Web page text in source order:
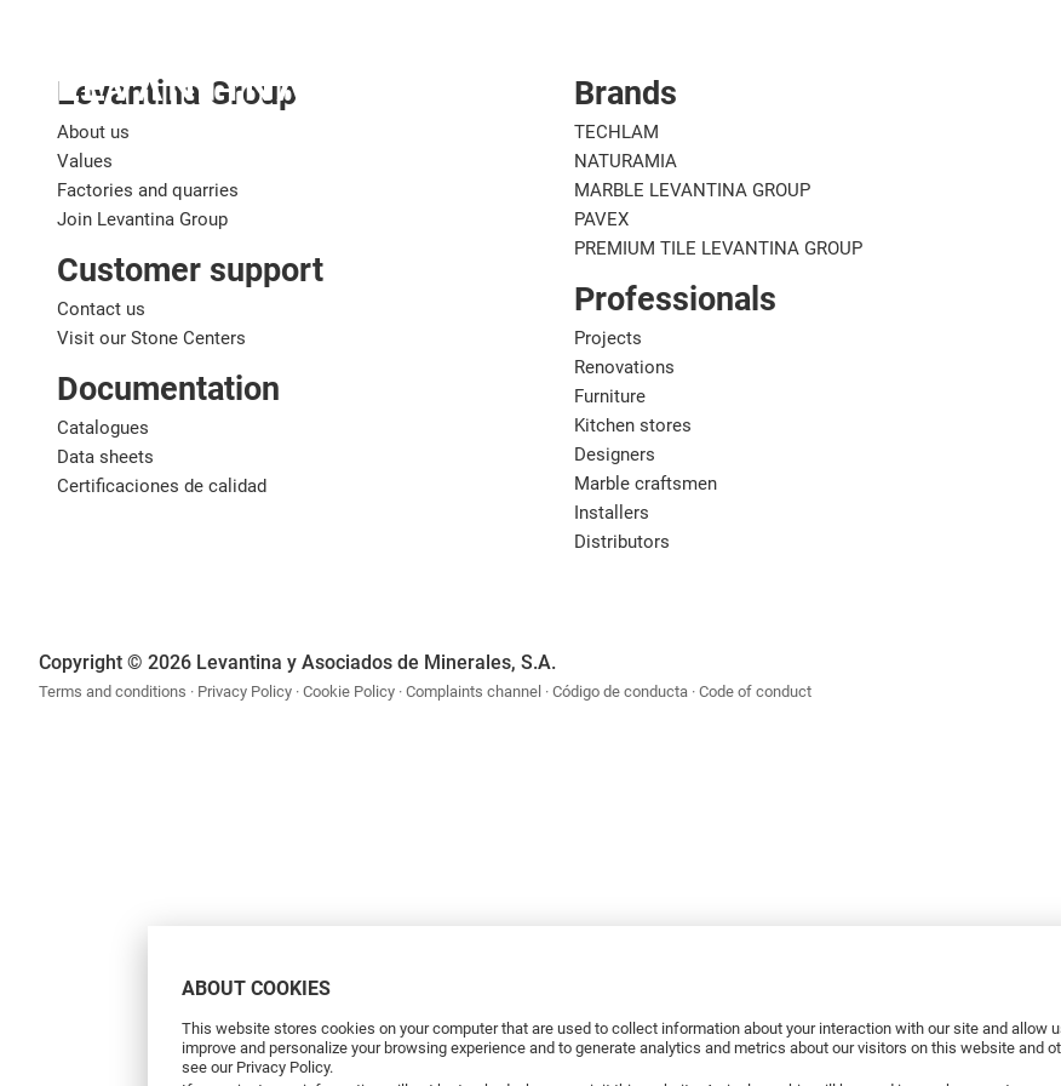
ABOUT COOKIES
This website stores cookies on your computer that are used to collect information about your interaction with our site and allow
improve and personalize your browsing experience and to generate analytics and metrics about our visitors on this website and
see our Privacy Policy.
Levantina Group
About us
Values
Factories and quarries
Join Levantina Group
Customer support
Contact us
Visit our Stone Centers
Documentation
Catalogues
Data sheets
Certificaciones de calidad
Brands
TECHLAM
NATURAMIA
MARBLE LEVANTINA GROUP
PAVEX
PREMIUM TILE LEVANTINA GROUP
Professionals
Projects
Renovations
Furniture
Kitchen stores
Designers
Marble craftsmen
Installers
Distributors
Copyright © 2026 Levantina y Asociados de Minerales, S.A.
Terms and conditions Privacy Policy Cookie Policy Complaints channel Código de conducta Code of conduct